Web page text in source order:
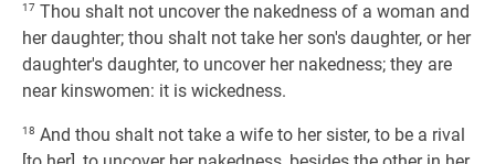
17 Thou shalt not uncover the nakedness of a woman and
her daughter; thou shalt not take her son's daughter, or her
daughter's daughter, to uncover her nakedness; they are
near kinswomen: it is wickedness.
18 And thou shalt not take a wife to her sister, to be a rival